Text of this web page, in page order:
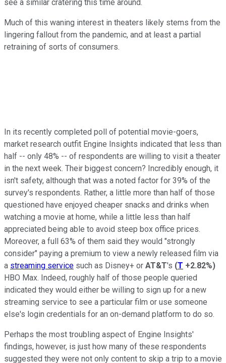
see a similar cratering this time around.
Much of this waning interest in theaters likely stems from the
lingering fallout from the pandemic, and at least a partial
retraining of sorts of consumers.
In its recently completed poll of potential movie-goers,
market research outfit Engine Insights indicated that less than
half -- only 48% -- of respondents are willing to visit a theater
in the next week. Their biggest concern? Incredibly enough, it
isn't safety, although that was a noted factor for 39% of the
survey's respondents. Rather, a little more than half of those
questioned have enjoyed cheaper snacks and drinks when
watching a movie at home, while a little less than half
appreciated being able to avoid steep box office prices.
Moreover, a full 63% of them said they would "strongly
consider" paying a premium to view a newly released film via
a streaming service such as Disney+ or AT&T's (T +2.82%)
HBO Max. Indeed, roughly half of those people queried
indicated they would either be willing to sign up for a new
streaming service to see a particular film or use someone
else's login credentials for an on-demand platform to do so.
Perhaps the most troubling aspect of Engine Insights'
findings, however, is just how many of these respondents
suggested they were not only content to skip a trip to a movie